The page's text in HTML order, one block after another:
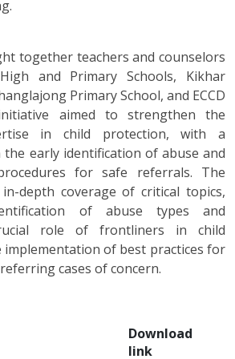
together teachers and counselors
and Primary Schools, Kikhar
Primary School, and ECCD
aimed to strengthen the
in child protection, with a
early identification of abuse and
for safe referrals. The
depth coverage of critical topics,
of abuse types and
role of frontliners in child
of best practices for
cases of concern.
Download
link